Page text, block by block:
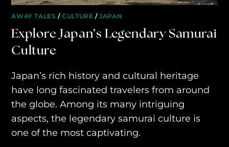
AWAY TALES /CULTURE /JAPAN
Explore Japan’s Legendary Samurai
Culture
Japan’s rich history and cultural heritage
have long fascinated travelers from around
the globe. Among its many intriguing
aspects, the legendary samurai culture is
one of the most captivating.
AWAY FOR GOOD
CONTACT US